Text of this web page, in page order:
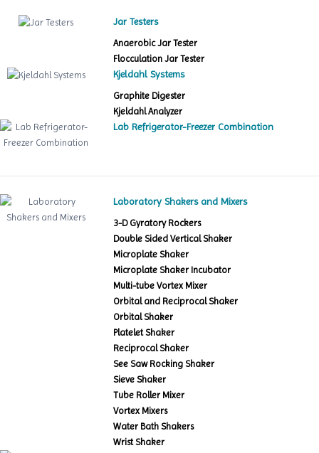
Jar Testers
Anaerobic Jar Tester
Flocculation Jar Tester
Kjeldahl Systems
Graphite Digester
Kjeldahl Analyzer
Lab Refrigerator-Freezer Combination
Laboratory Shakers and Mixers
3-D Gyratory Rockers
Double Sided Vertical Shaker
Microplate Shaker
Microplate Shaker Incubator
Multi-tube Vortex Mixer
Orbital and Reciprocal Shaker
Orbital Shaker
Platelet Shaker
Reciprocal Shaker
See Saw Rocking Shaker
Sieve Shaker
Tube Roller Mixer
Vortex Mixers
Water Bath Shakers
Wrist Shaker